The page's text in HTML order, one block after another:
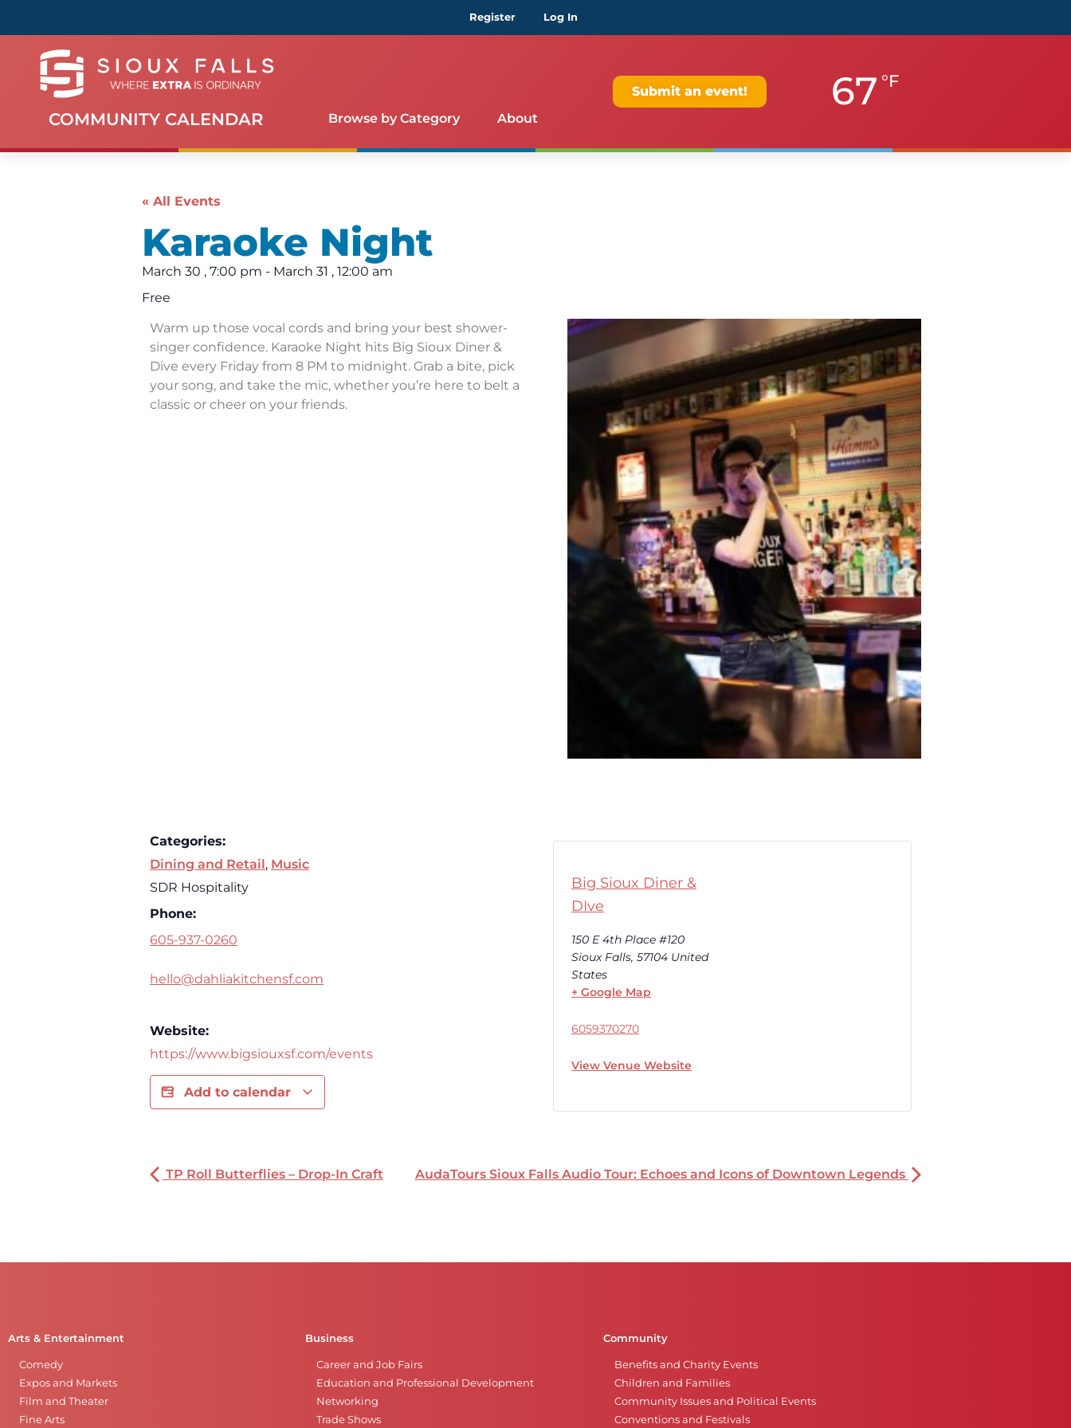
Register Log In
COMMUNITY CALENDAR Browse by Category About
Submit an event! 67 °F
« All Events
Karaoke Night
March 30 , 7:00 pm - March 31 , 12:00 am
Free
Warm up those vocal cords and bring your best shower-
singer confidence. Karaoke Night hits Big Sioux Diner &
Dive every Friday from 8 PM to midnight. Grab a bite, pick
your song, and take the mic, whether you’re here to belt a
classic or cheer on your friends.
Categories:
Dining and Retail , Music
SDR Hospitality
Phone:
605-937-0260
hello@dahliakitchensf.com
Website:
https://www.bigsiouxsf.com/events
Add to calendar
Big Sioux Diner &
DIve
150 E 4th Place #120
Sioux Falls, 57104 United
States
+ Google Map
6059370270
View Venue Website
TP Roll Butterflies – Drop-In Craft AudaTours Sioux Falls Audio Tour: Echoes and Icons of Downtown Legends
Arts & Entertainment
Comedy
Expos and Markets
Film and Theater
Fine Arts
Business
Career and Job Fairs
Education and Professional Development
Networking
Trade Shows
Community
Benefits and Charity Events
Children and Families
Community Issues and Political Events
Conventions and Festivals